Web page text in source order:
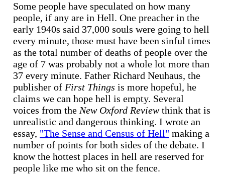
Some people have speculated on how many
people, if any are in Hell. One preacher in the
early 1940s said 37,000 souls were going to hell
every minute, those must have been sinful times
as the total number of deaths of people over the
age of 7 was probably not a whole lot more than
37 every minute. Father Richard Neuhaus, the
publisher of First Things is more hopeful, he
claims we can hope hell is empty. Several
voices from the New Oxford Reviewthink that is
unrealistic and dangerous thinking. I wrote an
essay, "The Sense and Census of Hell" making a
number of points for both sides of the debate. I
know the hottest places in hell are reserved for
people like me who sit on the fence.